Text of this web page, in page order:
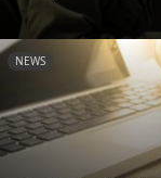
NEWS